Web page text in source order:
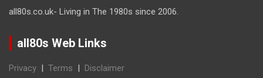
all80s.co.uk- Living in The 1980s since 2006.
all80s Web Links
Privacy Terms Disclaimer